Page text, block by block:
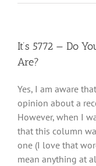
It’s 5772 — Do
Are?
Yes, I am aware
opinion about a
However, when I
that this column
one (I love that
mean anything at